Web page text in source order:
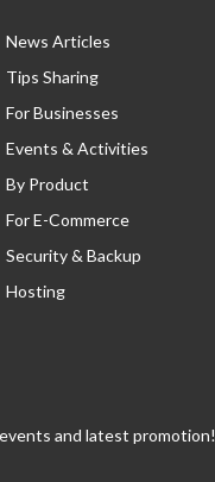
News Articles
Tips Sharing
For Businesses
Events & Activities
By Product
For E-Commerce
Security & Backup
Hosting
and latest promotion!